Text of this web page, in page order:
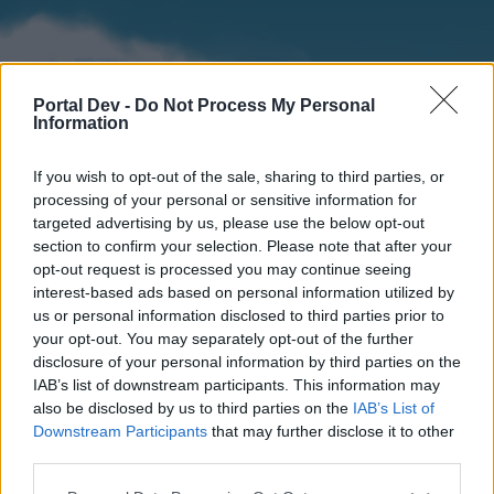
Portal Dev - Do Not Process My Personal
Information
If you wish to opt-out of the sale, sharing to third parties, or
processing of your personal or sensitive information for
targeted advertising by us, please use the below opt-out
section to confirm your selection. Please note that after your
opt-out request is processed you may continue seeing
interest-based ads based on personal information utilized by
us or personal information disclosed to third parties prior to
your opt-out. You may separately opt-out of the further
disclosure of your personal information by third parties on the
IAB’s list of downstream participants. This information may
also be disclosed by us to third parties on the IAB’s List of
Downstream Participants that may further disclose it to other
Home
External Redirect
Forums Calendar